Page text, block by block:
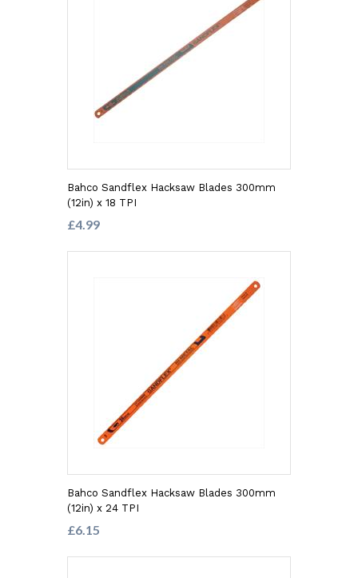
Bahco Sandflex Hacksaw Blades 300mm
(12in) x 18 TPI
£4.99
Bahco Sandflex Hacksaw Blades 300mm
(12in) x 24 TPI
£6.15